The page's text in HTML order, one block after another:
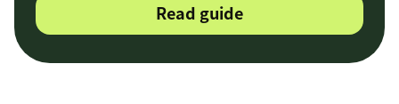
Read guide